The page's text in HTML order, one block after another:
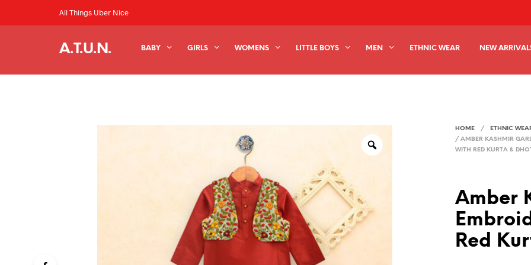
All Things Uber Nice
A.T.U.N. BABY GIRLS WOMENS LITTLE BOYS MEN ETHNIC WEAR NEW
HOME / ETHNIC
/ AMBER KASHMIR
WITH RED KURTA &
Amber
Red